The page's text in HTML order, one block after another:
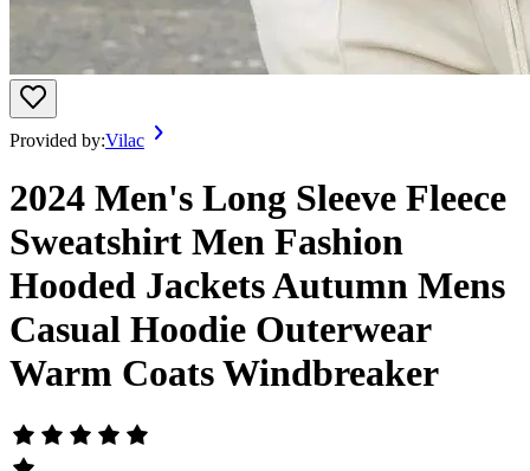
Provided by:Vilac
2024 Men's Long Sleeve Fleece
Sweatshirt Men Fashion
Hooded Jackets Autumn Mens
Casual Hoodie Outerwear
Warm Coats Windbreaker